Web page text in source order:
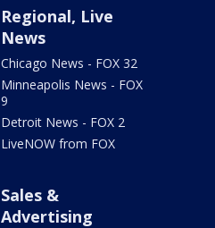
Regional, Live
News
Chicago News - FOX 32
Minneapolis News - FOX
9
Detroit News - FOX 2
LiveNOW from FOX
Sales &
Advertising